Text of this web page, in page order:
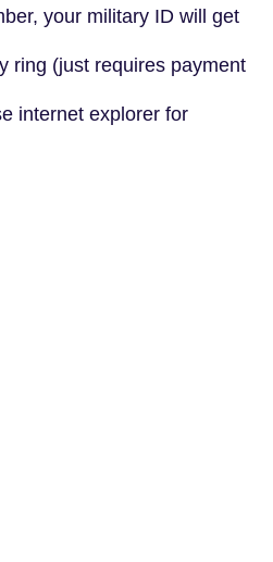
your military ID will get
ring (just requires payment
internet explorer for